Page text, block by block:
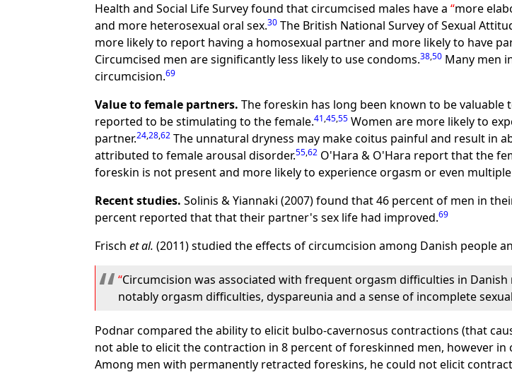
Health and Social Life Survey found that circumcised males have a more
and more heterosexual oral sex.30 The British National Survey of Sexual
more likely to report having a homosexual partner and more likely to have
Circumcised men are significantly less likely to use condoms.38,50 Many men
circumcision.69
Value to female partners. The foreskin has long been known to be valuable
reported to be stimulating to the female.41,45,55 Women are more likely to
partner.24,28,62 The unnatural dryness may make coitus painful and result in
attributed to female arousal disorder.55,62 O'Hara & O'Hara report that the
foreskin is not present and more likely to experience orgasm or even
Recent studies. Solinis & Yiannaki (2007) found that 46 percent of men in
percent reported that that their partner's sex life had improved.69
Frischet al. (2011) studied the effects of circumcision among Danish people
Circumcision was associated with frequent orgasm difficulties in
notably orgasm difficulties, dyspareunia and a sense of incomplete
Podnar compared the ability to elicit bulbo-cavernosus contractions (that
not able to elicit the contraction in 8 percent of foreskinned men, however
Among men with permanently retracted foreskins, he could not elicit